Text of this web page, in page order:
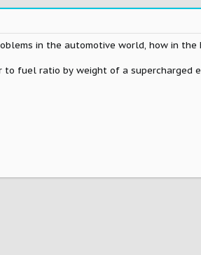
in the automotive world, how in the
fuel ratio by weight of a supercharged